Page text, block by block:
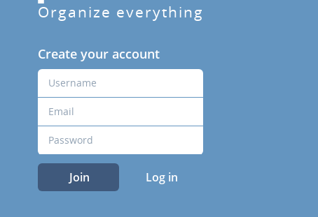
Organize everything
Create your account
Join Log in